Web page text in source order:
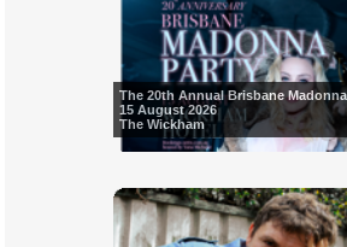
The 20th Annual Brisbane
15 August 2026
The Wickham